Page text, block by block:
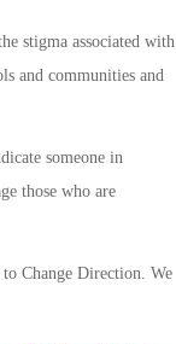
stigma associated with
and communities and
someone in
those who are
Change Direction. We